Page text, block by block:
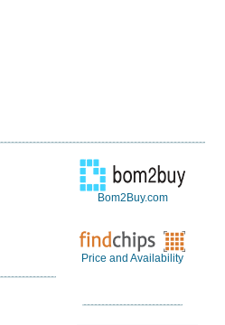
Bom2Buy.com
Price and Availability